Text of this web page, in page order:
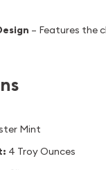
– Features the
Mint
4 Troy Ounces